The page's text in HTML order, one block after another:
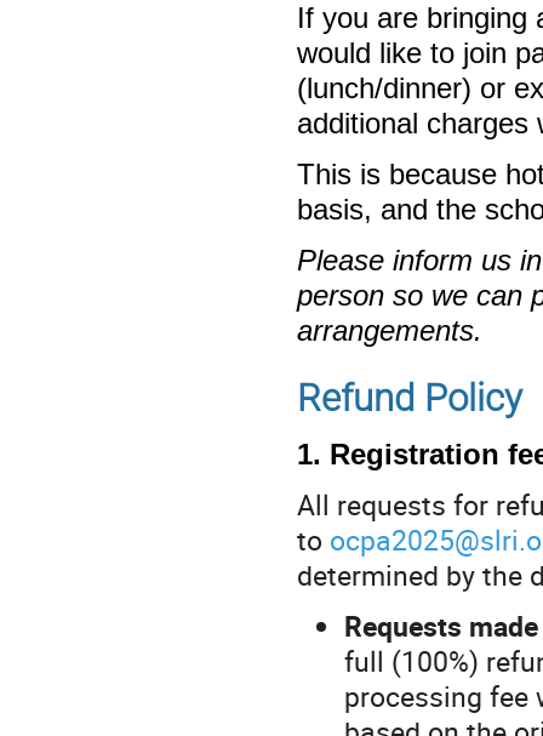
If you are bringing
would like to join
(lunch/dinner) or
additional charges
This is because
basis, and the
Please inform us
person so we can
arrangements.
Refund Policy
1. Registration
All requests for
to
determined by the
Requests
full (100%)
processing fee